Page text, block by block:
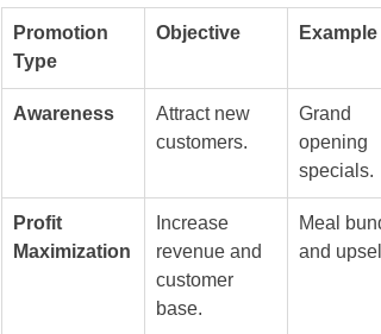
Promotion
Type
Objective Example
Awareness
Attract new
customers.
Grand
opening
specials.
Profit
Maximization
Increase
revenue and
customer
base.
Meal
and